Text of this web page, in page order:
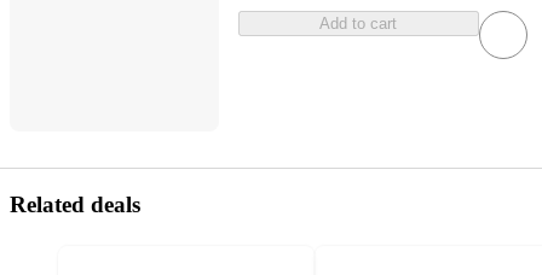
Add to cart
Related deals